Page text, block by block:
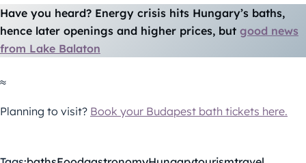
Have you heard? Energy crisis hits Hungary’s baths,
hence later openings and higher prices, but good news
from Lake Balaton
≈
Planning to visit? Book your Budapest bath tickets here.